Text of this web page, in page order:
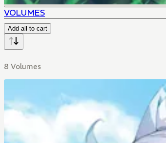
VOLUMES
Add all to cart
8 Volumes